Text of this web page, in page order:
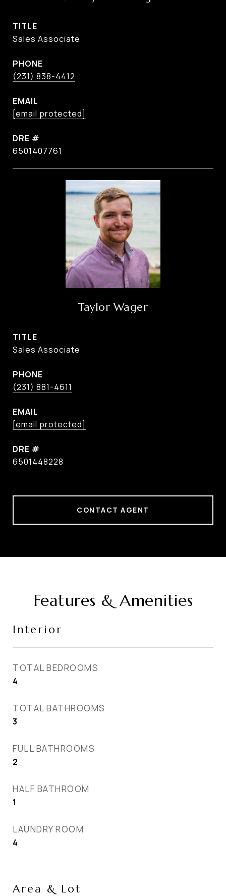
TITLE
Sales Associate
PHONE
(231) 838-4412
EMAIL
[email protected]
DRE #
6501407761
Taylor Wager
TITLE
Sales Associate
PHONE
(231) 881-4611
EMAIL
[email protected]
DRE #
6501448228
CONTACT AGENT
Features & Amenities
Interior
TOTAL BEDROOMS
4
TOTAL BATHROOMS
3
FULL BATHROOMS
2
HALF BATHROOM
1
LAUNDRY ROOM
4
Area & Lot